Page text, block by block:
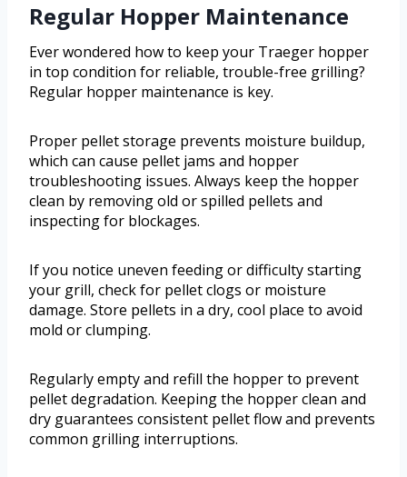
Regular Hopper Maintenance
Ever wondered how to keep your Traeger hopper
in top condition for reliable, trouble-free grilling?
Regular hopper maintenance is key.
Proper pellet storage prevents moisture buildup,
which can cause pellet jams and hopper
troubleshooting issues. Always keep the hopper
clean by removing old or spilled pellets and
inspecting for blockages.
If you notice uneven feeding or difficulty starting
your grill, check for pellet clogs or moisture
damage. Store pellets in a dry, cool place to avoid
mold or clumping.
Regularly empty and refill the hopper to prevent
pellet degradation. Keeping the hopper clean and
dry guarantees consistent pellet flow and prevents
common grilling interruptions.